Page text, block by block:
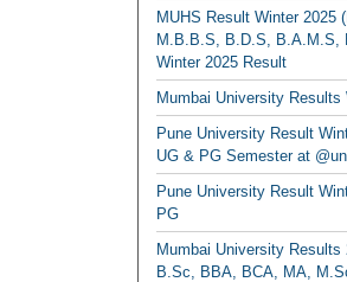
MUHS Result Winter 2025
M.B.B.S, B.D.S, B.A.M.S,
Winter 2025 Result
Mumbai University Results
Pune University Result
UG & PG Semester at
Pune University Result
PG
Mumbai University
B.Sc, BBA, BCA, MA,